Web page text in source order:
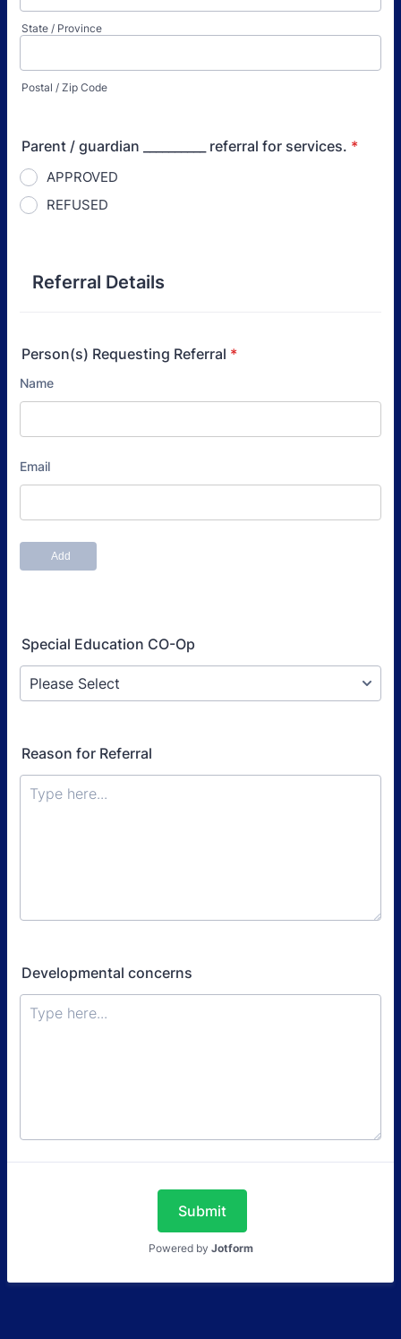
State / Province
Postal / Zip Code
Parent / guardian __________ referral for services. *
APPROVED
REFUSED
Referral Details
Person(s) Requesting Referral *
Special Education CO-Op
Reason for Referral
Developmental concerns
Submit
Powered by Jotform